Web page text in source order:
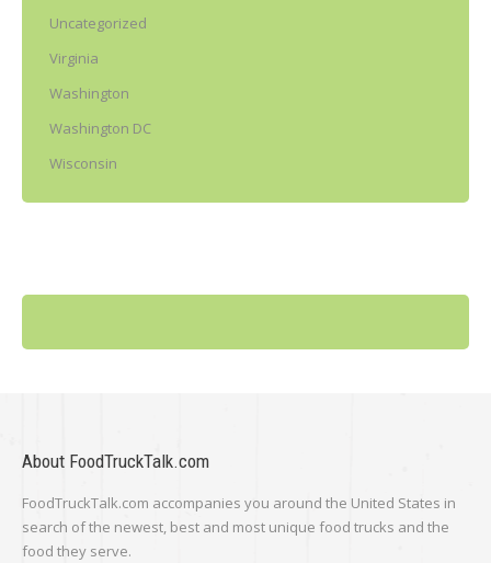
Uncategorized
Virginia
Washington
Washington DC
Wisconsin
About FoodTruckTalk.com
FoodTruckTalk.com accompanies you around the United States in
search of the newest, best and most unique food trucks and the
food they serve.